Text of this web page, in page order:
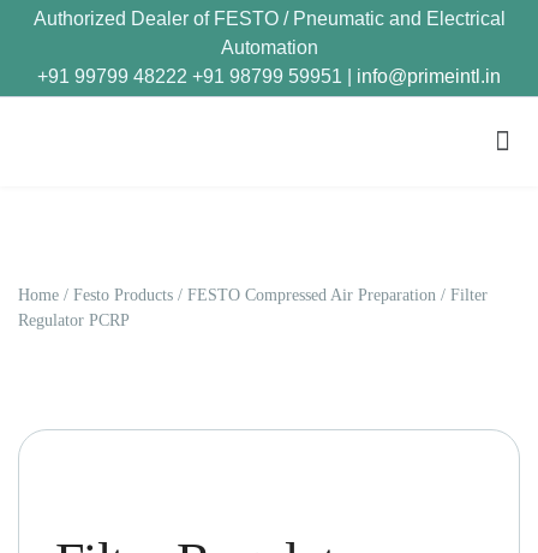
Authorized Dealer of FESTO / Pneumatic and Electrical
Automation
+91 99799 48222 +91 98799 59951 | info@primeintl.in
Home / Festo Products / FESTO Compressed Air Preparation / Filter
Regulator PCRP